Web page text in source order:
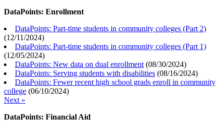
DataPoints: Enrollment
DataPoints: Part-time students in community colleges (Part 2)
(12/11/2024)
DataPoints: Part-time students in community colleges (Part 1)
(12/05/2024)
DataPoints: New data on dual enrollment (08/30/2024)
DataPoints: Serving students with disabilities (08/16/2024)
DataPoints: Fewer recent high school grads enroll in community
college (06/10/2024)
Next »
DataPoints: Financial Aid